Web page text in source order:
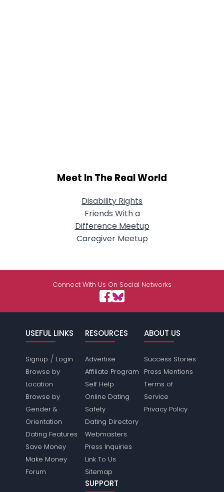
Meet In The Real World
Disability Rights
Friends With a
Difference Meetup
Caregiver Meetup
Connect With Us On Social Networks
USEFUL LINKS
Signup / Login
Browse by
Location
Browse by
Gender &
Orientation
Dating Features
Save Money
Make Money
Forum
RESOURCES
Advertise
Affiliate Program
Self Help
Online Dating
Safety
Dating Directory
Webmasters
Press Inquiries
Link To Us
Sitemap
ABOUT US
Success Stories
Press Mentions
Terms of
Service
Privacy Policy
SUPPORT